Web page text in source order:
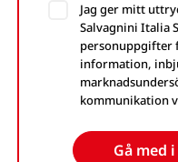
Jag ger mitt
Salvagnini Italia
personuppgifter
information,
kommunikation
Gå med